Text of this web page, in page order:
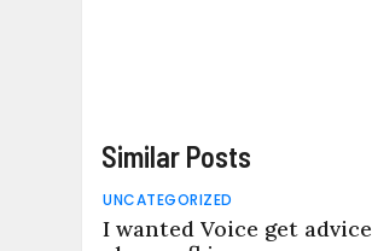
Similar Posts
UNCATEGORIZED
I wanted Voice get advice